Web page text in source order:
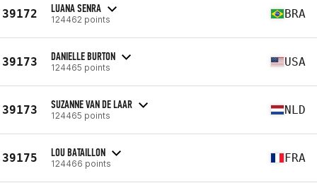
39172 LUANA SENRA
124462 points BRA
39173 DANIELLE BURTON
124465 points USA
39173 SUZANNE VAN DE LAAR
124465 points NLD
39175 LOU BATAILLON
124466 points FRA